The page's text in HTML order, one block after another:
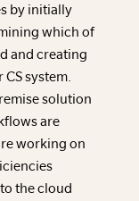
by initially
which of
and creating
system.
solution
are
working on
the cloud